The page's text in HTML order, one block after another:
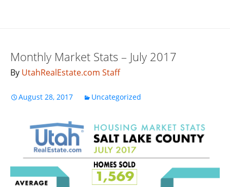
Monthly Market Stats – July 2017
By UtahRealEstate.com Staff
August 28, 2017 Uncategorized